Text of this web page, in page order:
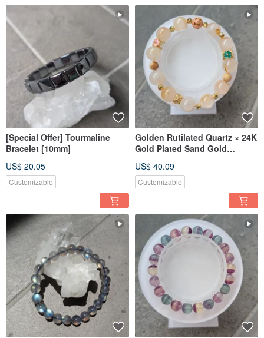
[Special Offer] Tourmaline
Bracelet [10mm]
US$ 20.05
Customizable
Golden Rutilated Quartz × 24K
Gold Plated Sand Gold
Rutilated Quartz 12mm
US$ 40.09
Customizable